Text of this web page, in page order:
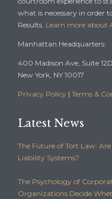
what is necessary in
Results. Learn more about
Manhattan Headquarters:
400 Madison Ave, Suite 12D
New York, NY 10017
Privacy Policy | Terms &
Latest News
The Future of Tort Law:
Liability Systems?
The Psychology of
Organizations Decide